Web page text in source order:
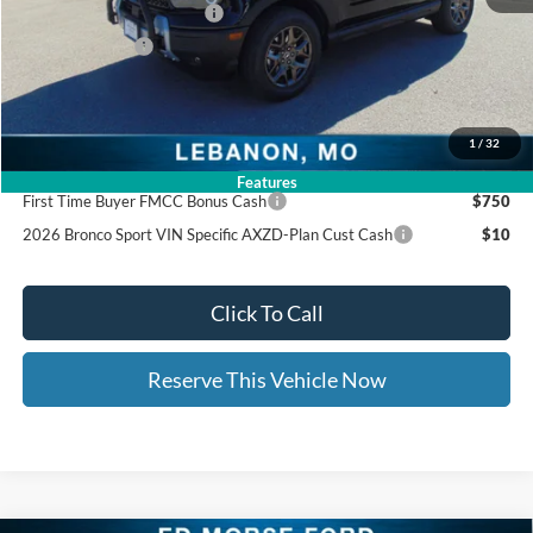
1 / 32
Features
Ed Morse Special Discount
-$1,000
Trade - In Bonus
-$1,000
Documentation Fee:
+$399
$32,745
Add. Available Ford Offers:
First Time Buyer FMCC Bonus Cash
$750
2026 Bronco Sport VIN Specific AXZD-Plan Cust Cash
$10
Click To Call
Reserve This Vehicle Now